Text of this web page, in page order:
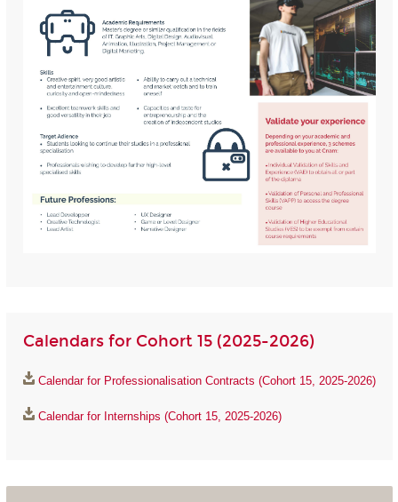
Calendars for Cohort 15 (2025-2026)
Calendar for Professionalisation Contracts (Cohort 15, 2025-2026)
Calendar for Internships (Cohort 15, 2025-2026)